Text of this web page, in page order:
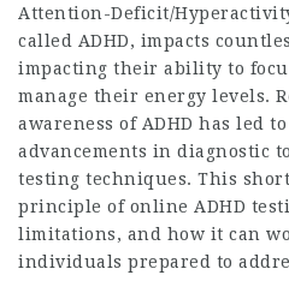
Attention-Deficit/
called ADHD, impacts
impacting their ability to
manage their energy levels.
awareness of ADHD has led
advancements in diagnostic
testing techniques. This
principle of online ADHD
limitations, and how it can
individuals prepared to